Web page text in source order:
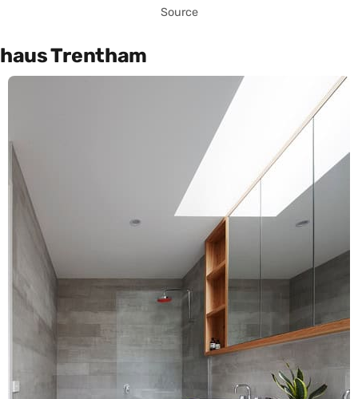
Source
haus Trentham